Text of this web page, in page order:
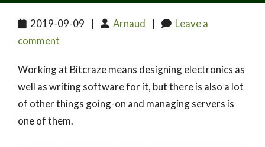
2019-09-09 | Arnaud |
Leave a
comment
Working at Bitcraze means designing electronics as
well as writing software for it, but there is also a lot
of other things going-on and managing servers is
one of them.